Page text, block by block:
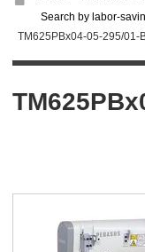
Search by labor-
TM625PBx04-05-295/01-